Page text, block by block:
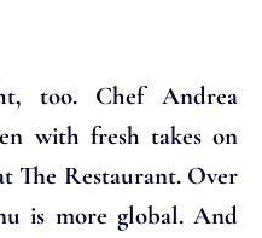
too. Chef Andrea
with fresh takes on
The Restaurant. Over
is more global. And